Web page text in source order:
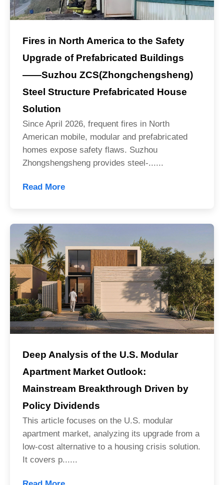
Fires in North America to the Safety
Upgrade of Prefabricated Buildings
——Suzhou ZCS(Zhongchengsheng)
Steel Structure Prefabricated House
Solution
Since April 2026, frequent fires in North
American mobile, modular and prefabricated
homes expose safety flaws. Suzhou
Zhongshengsheng provides steel-......
Read More
Deep Analysis of the U.S. Modular
Apartment Market Outlook:
Mainstream Breakthrough Driven by
Policy Dividends
This article focuses on the U.S. modular
apartment market, analyzing its upgrade from a
low-cost alternative to a housing crisis solution.
It covers p......